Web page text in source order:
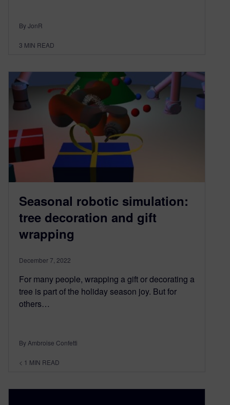
By JonR
3 MIN READ
Seasonal robotic simulation:
tree decoration and gift
wrapping
December 7, 2022
For many people, wrapping a gift or decorating a
tree is part of the holiday season joy. But for
others…
By Ambroise Confetti
< 1 MIN READ